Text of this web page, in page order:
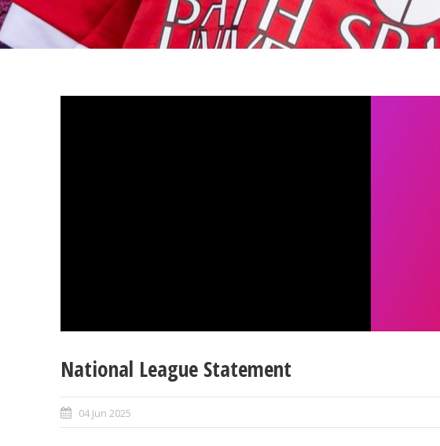
National League Statement
04 Jun 2025